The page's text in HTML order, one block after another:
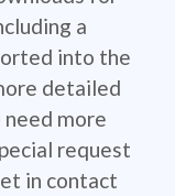
a
into the
detailed
more
request
in contact